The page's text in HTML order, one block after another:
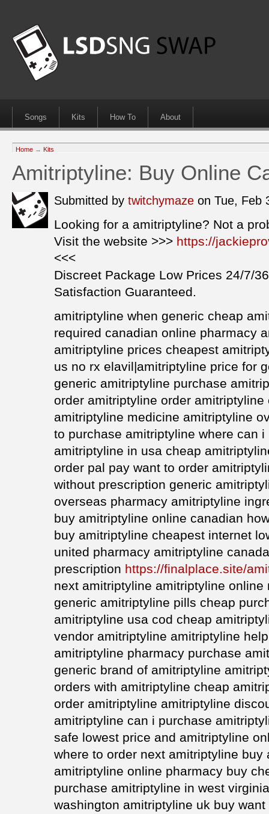
Songs Kits How To About
Home → Kits
Amitriptyline: Buy Online
Submitted by twitchymaze on Tue, Feb
Looking for a amitriptyline? Not a
Visit the website >>> https://
<<<
Discreet Package Low Prices 24/7/
Satisfaction Guaranteed.
amitriptyline when generic cheap
required canadian online pharmacy
amitriptyline prices cheapest
us no rx elavil|amitriptyline price for
generic amitriptyline purchase
order amitriptyline order
amitriptyline medicine amitriptyline
to purchase amitriptyline where can
amitriptyline in usa cheap
order pal pay want to order
without prescription generic
overseas pharmacy amitriptyline
buy amitriptyline online canadian
buy amitriptyline cheapest internet
united pharmacy amitriptyline
prescription https://finalplace.site/
next amitriptyline amitriptyline online
generic amitriptyline pills cheap
amitriptyline usa cod cheap
vendor amitriptyline amitriptyline
amitriptyline pharmacy purchase
generic brand of amitriptyline
orders with amitriptyline cheap
order amitriptyline amitriptyline
amitriptyline can i purchase
safe lowest price and amitriptyline
where to order next amitriptyline buy
amitriptyline online pharmacy buy
purchase amitriptyline in west
washington amitriptyline uk buy